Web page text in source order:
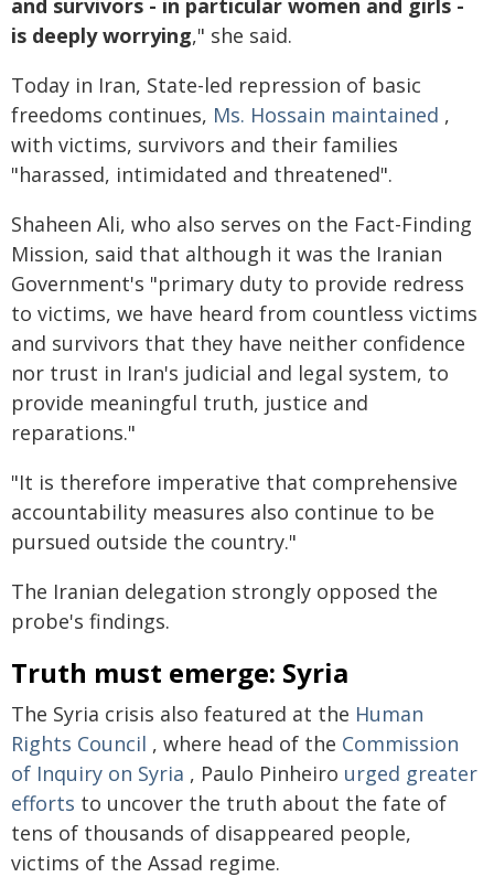
and survivors - in particular women and girls -
is deeply worrying," she said.
Today in Iran, State-led repression of basic
freedoms continues, Ms. Hossain maintained ,
with victims, survivors and their families
"harassed, intimidated and threatened".
Shaheen Ali, who also serves on the Fact-Finding
Mission, said that although it was the Iranian
Government's "primary duty to provide redress
to victims, we have heard from countless victims
and survivors that they have neither confidence
nor trust in Iran's judicial and legal system, to
provide meaningful truth, justice and
reparations."
"It is therefore imperative that comprehensive
accountability measures also continue to be
pursued outside the country."
The Iranian delegation strongly opposed the
probe's findings.
Truth must emerge: Syria
The Syria crisis also featured at the Human
Rights Council , where head of the Commission
of Inquiry on Syria , Paulo Pinheiro urged greater
efforts to uncover the truth about the fate of
tens of thousands of disappeared people,
victims of the Assad regime.